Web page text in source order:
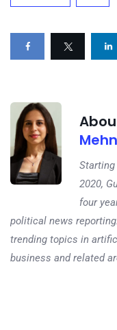
2020,
four
political news
trending topics in
business and related